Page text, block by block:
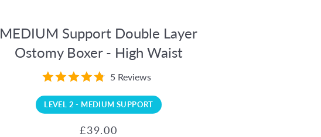
MEDIUM Support Double Layer
Ostomy Boxer - High Waist
5 Reviews
LEVEL 2 - MEDIUM SUPPORT
Regular
Sale
£39.00